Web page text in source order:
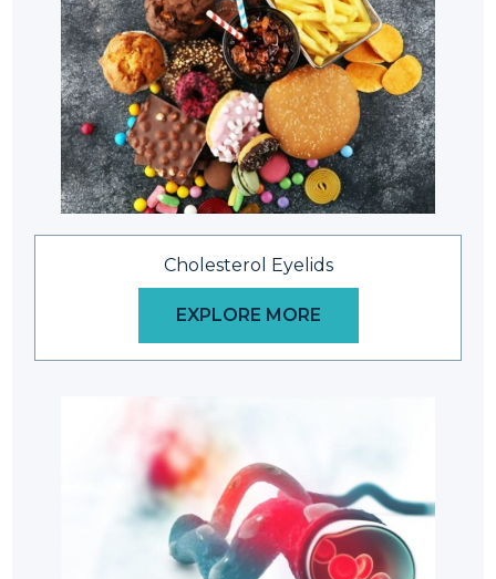
Cholesterol Eyelids
EXPLORE MORE